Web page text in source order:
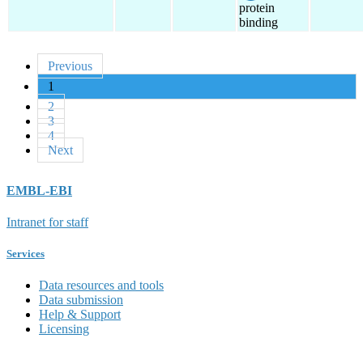
protein
binding
Previous
1
2
3
4
Next
EMBL-EBI
Intranet for staff
Services
Data resources and tools
Data submission
Help & Support
Licensing